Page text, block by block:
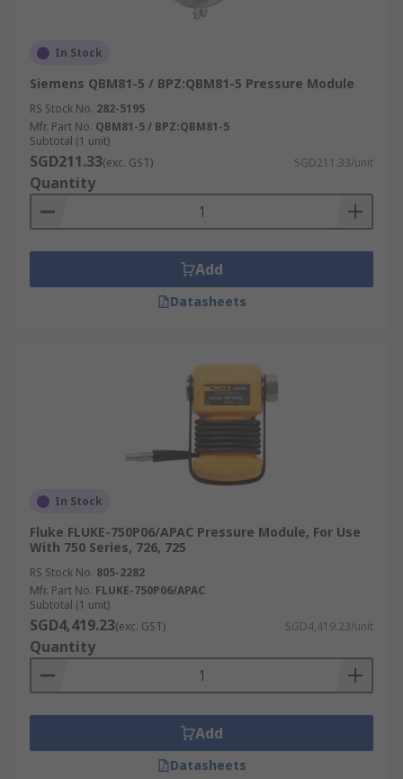
In Stock
Siemens QBM81-5 / BPZ:QBM81-5 Pressure Module
RS Stock No. 282-5195
Mfr. Part No. QBM81-5 / BPZ:QBM81-5
Subtotal (1 unit)
SGD211.33(exc. GST) SGD211.33/unit
Quantity
Add
Datasheets
In Stock
Fluke FLUKE-750P06/APAC Pressure Module, For Use
With 750 Series, 726, 725
RS Stock No. 805-2282
Mfr. Part No. FLUKE-750P06/APAC
Subtotal (1 unit)
SGD4,419.23(exc. GST) SGD4,419.23/unit
Quantity
Add
Datasheets